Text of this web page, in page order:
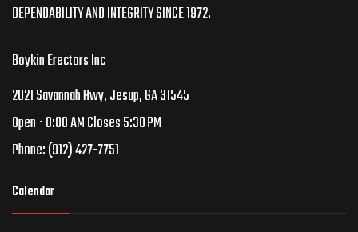
DEPENDABILITY AND INTEGRITY SINCE 1972.
Boykin Erectors Inc
2021 Savannah Hwy, Jesup, GA 31545
Open ⋅ 8:00 AM Closes 5:30 PM
Phone:(912) 427-7751
Calendar